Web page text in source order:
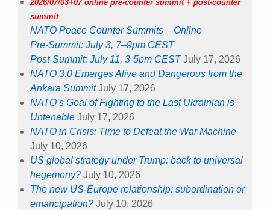
2026/07/03+07 online pre-counter summit + post-counter
summit
NATO Peace Counter Summits – Online
Pre-Summit: July 3, 7–9pm CEST
Post-Summit: July 11, 3-5pm CEST July 17, 2026
NATO 3.0 Emerges Alive and Dangerous from the
Ankara Summit July 17, 2026
NATO’s Goal of Fighting to the Last Ukrainian is
Untenable July 17, 2026
NATO in Crisis: Time to Defeat the War Machine
July 10, 2026
US global strategy under Trump: back to universal
hegemony? July 10, 2026
The new US-Europe relationship: subordination or
emancipation? July 10, 2026